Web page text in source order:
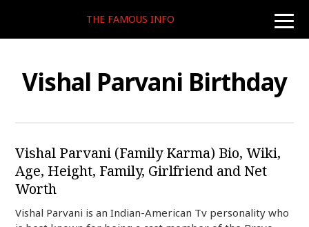
toggle
THE FAMOUS INFO
Vishal Parvani Birthday
Vishal Parvani (Family Karma) Bio, Wiki,
Age, Height, Family, Girlfriend and Net
Worth
Vishal Parvani is an Indian-American Tv personality who